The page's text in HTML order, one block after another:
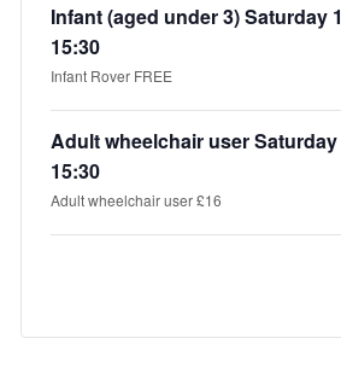
Infant (aged under 3) Saturday
15:30
Infant Rover FREE
Adult wheelchair user Saturday
15:30
Adult wheelchair user £16